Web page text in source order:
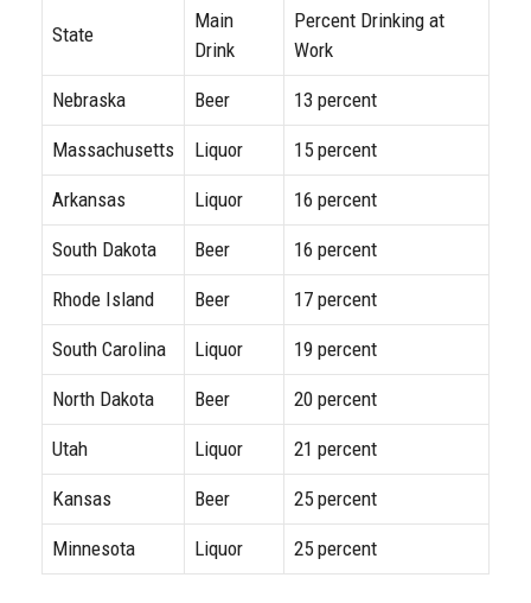
State
Main
Drink
Percent Drinking at
Work
Nebraska Beer 13 percent
Massachusetts Liquor 15 percent
Arkansas Liquor 16 percent
South Dakota Beer 16 percent
Rhode Island Beer 17 percent
South Carolina Liquor 19 percent
North Dakota Beer 20 percent
Utah Liquor 21 percent
Kansas Beer 25 percent
Minnesota Liquor 25 percent